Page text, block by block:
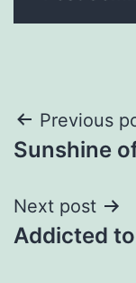
Post
Previous
Sunshine
Next post
Addicted